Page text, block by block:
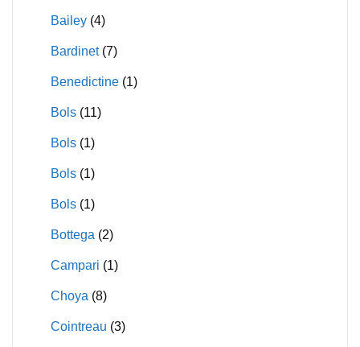
Bailey (4)
Bardinet (7)
Benedictine (1)
Bols (11)
Bols (1)
Bols (1)
Bols (1)
Bottega (2)
Campari (1)
Choya (8)
Cointreau (3)